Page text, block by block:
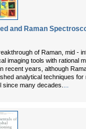
and Raman
of Raman, mid -
imaging tools with rational
recent years, although
analytical techniques
since many decades. ...